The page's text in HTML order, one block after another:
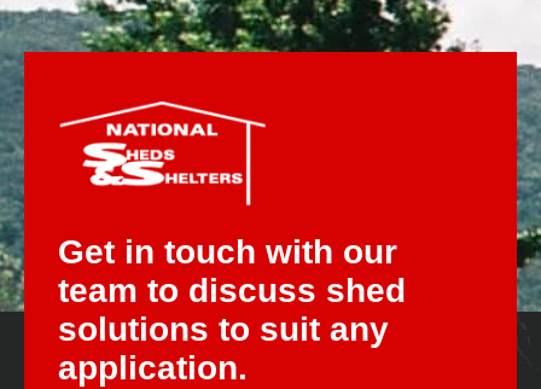
Get in touch with our
team to discuss shed
solutions to suit any
application.